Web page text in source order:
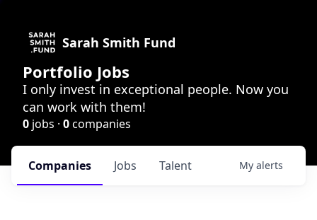
Sarah Smith Fund
Portfolio Jobs
I only invest in exceptional people. Now you
can work with them!
0 jobs · 0companies
Jobs
Companies Talent My alerts